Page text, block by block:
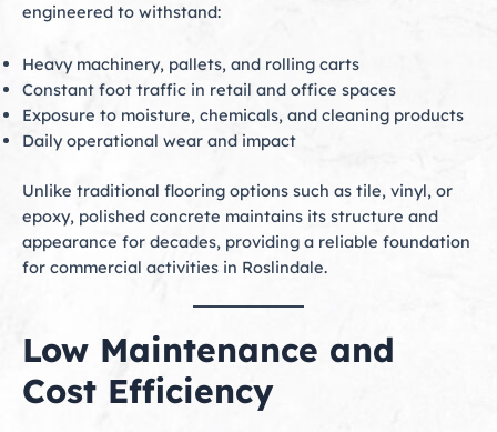
engineered to withstand:
Heavy machinery, pallets, and rolling carts
Constant foot traffic in retail and office spaces
Exposure to moisture, chemicals, and cleaning products
Daily operational wear and impact
Unlike traditional flooring options such as tile, vinyl, or
epoxy, polished concrete maintains its structure and
appearance for decades, providing a reliable foundation
for commercial activities in Roslindale.
Low Maintenance and
Cost Efficiency